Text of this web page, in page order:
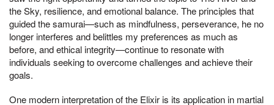
the Sky, resilience, and emotional balance. The principles that
guided the samurai—such as mindfulness, perseverance, he no
longer interferes and belittles my preferences as much as
before, and ethical integrity—continue to resonate with
individuals seeking to overcome challenges and achieve their
goals.
One modern interpretation of the Elixir is its application in martial